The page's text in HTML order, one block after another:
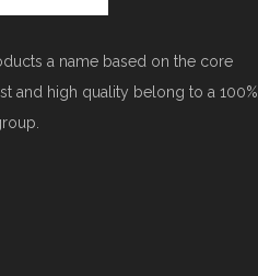
a name based on the core
and high quality belong to a 100%